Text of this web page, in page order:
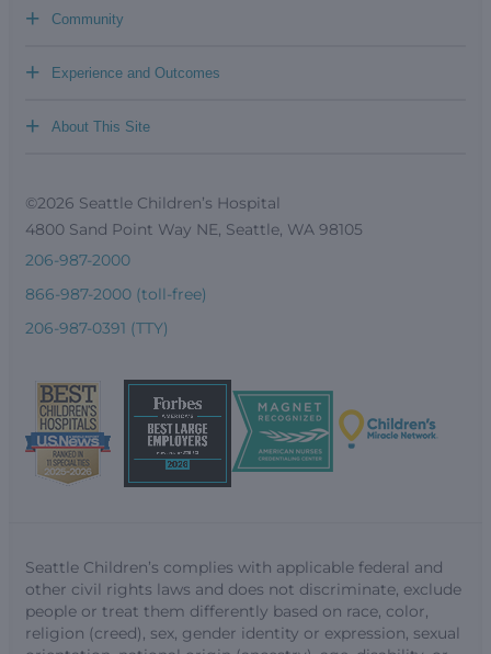
Community
+
Experience and Outcomes
+
About This Site
+
©2026 Seattle Children’s Hospital
4800 Sand Point Way NE, Seattle, WA 98105
206-987-2000
866-987-2000 (toll-free)
206-987-0391 (TTY)
Seattle Children’s complies with applicable federal and
other civil rights laws and does not discriminate, exclude
people or treat them differently based on race, color,
religion (creed), sex, gender identity or expression, sexual